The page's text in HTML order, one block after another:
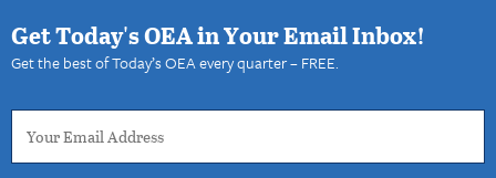
Get Today's OEA in Your Email Inbox!
Get the best of Today’s OEA every quarter – FREE.